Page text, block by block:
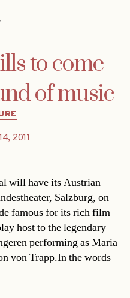
to come
of music
2011
will have its Austrian
Salzburg, on
famous for its rich film
host to the legendary
performing as Maria
von Trapp.In the words